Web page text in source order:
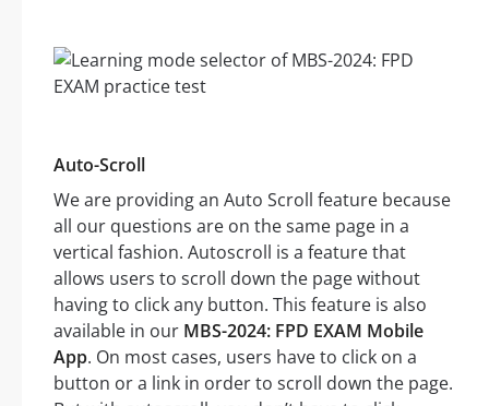
Auto-Scroll
We are providing an Auto Scroll feature because
all our questions are on the same page in a
vertical fashion. Autoscroll is a feature that
allows users to scroll down the page without
having to click any button. This feature is also
available in our MBS-2024: FPD EXAM Mobile
App. On most cases, users have to click on a
button or a link in order to scroll down the page.